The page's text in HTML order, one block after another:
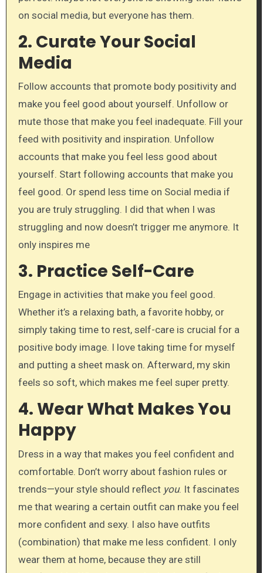
on social media, but everyone has them.
2. Curate Your Social
Media
Follow accounts that promote body positivity and
make you feel good about yourself. Unfollow or
mute those that make you feel inadequate. Fill your
feed with positivity and inspiration. Unfollow
accounts that make you feel less good about
yourself. Start following accounts that make you
feel good. Or spend less time on Social media if
you are truly struggling. I did that when I was
struggling and now doesn’t trigger me anymore. It
only inspires me
3. Practice Self-Care
Engage in activities that make you feel good.
Whether it’s a relaxing bath, a favorite hobby, or
simply taking time to rest, self-care is crucial for a
positive body image. I love taking time for myself
and putting a sheet mask on. Afterward, my skin
feels so soft, which makes me feel super pretty.
4.Wear What Makes You
Happy
Dress in a way that makes you feel confident and
comfortable. Don’t worry about fashion rules or
trends—your style should reflect you. It fascinates
me that wearing a certain outfit can make you feel
more confident and sexy. I also have outfits
(combination) that make me less confident. I only
wear them at home, because they are still